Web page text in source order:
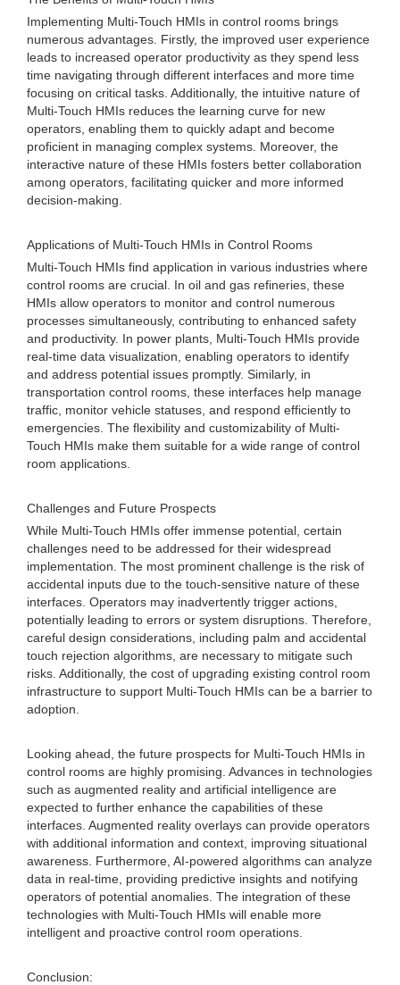
Implementing Multi-Touch HMIs in control rooms brings
numerous advantages. Firstly, the improved user experience
leads to increased operator productivity as they spend less
time navigating through different interfaces and more time
focusing on critical tasks. Additionally, the intuitive nature of
Multi-Touch HMIs reduces the learning curve for new
operators, enabling them to quickly adapt and become
proficient in managing complex systems. Moreover, the
interactive nature of these HMIs fosters better collaboration
among operators, facilitating quicker and more informed
decision-making.
Applications of Multi-Touch HMIs in Control Rooms
Multi-Touch HMIs find application in various industries where
control rooms are crucial. In oil and gas refineries, these
HMIs allow operators to monitor and control numerous
processes simultaneously, contributing to enhanced safety
and productivity. In power plants, Multi-Touch HMIs provide
real-time data visualization, enabling operators to identify
and address potential issues promptly. Similarly, in
transportation control rooms, these interfaces help manage
traffic, monitor vehicle statuses, and respond efficiently to
emergencies. The flexibility and customizability of Multi-
Touch HMIs make them suitable for a wide range of control
room applications.
Challenges and Future Prospects
While Multi-Touch HMIs offer immense potential, certain
challenges need to be addressed for their widespread
implementation. The most prominent challenge is the risk of
accidental inputs due to the touch-sensitive nature of these
interfaces. Operators may inadvertently trigger actions,
potentially leading to errors or system disruptions. Therefore,
careful design considerations, including palm and accidental
touch rejection algorithms, are necessary to mitigate such
risks. Additionally, the cost of upgrading existing control room
infrastructure to support Multi-Touch HMIs can be a barrier to
adoption.
Looking ahead, the future prospects for Multi-Touch HMIs in
control rooms are highly promising. Advances in technologies
such as augmented reality and artificial intelligence are
expected to further enhance the capabilities of these
interfaces. Augmented reality overlays can provide operators
with additional information and context, improving situational
awareness. Furthermore, AI-powered algorithms can analyze
data in real-time, providing predictive insights and notifying
operators of potential anomalies. The integration of these
technologies with Multi-Touch HMIs will enable more
intelligent and proactive control room operations.
Conclusion: